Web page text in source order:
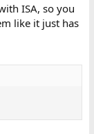
ISA, so you
like it just has